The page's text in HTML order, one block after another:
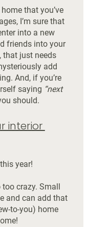
that you’ve
I’m sure that
into a new
friends into your
that just needs
add
And, if you’re
saying “next
should.
interior
year!
crazy. Small
and can add that
to-you) home